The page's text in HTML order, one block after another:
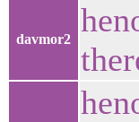
davmor2